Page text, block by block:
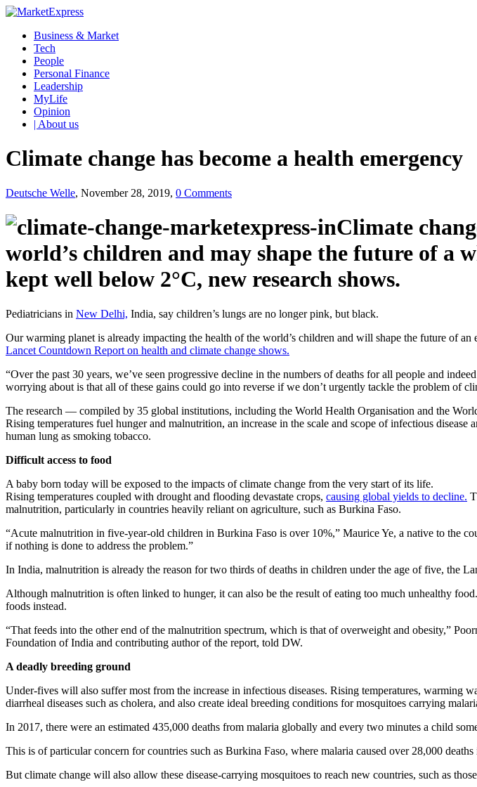
Business & Market
Tech
People
Personal Finance
Leadership
MyLife
Opinion
| About us
Climate change has become a health emergency
Deutsche Welle, November 28, 2019, 0 Comments
Climate
world’s children and may shape the future of a
kept well below 2°C, new research shows.
Pediatricians in New Delhi, India, say children’s lungs are no longer pink, but black.
Our warming planet is already impacting the health of the world’s children and will shape the future of
Lancet Countdown Report on health and climate change shows.
“Over the past 30 years, we’ve seen progressive decline in the numbers of deaths for all people and
worrying about is that all of these gains could go into reverse if we don’t urgently tackle the problem of
The research — compiled by 35 global institutions, including the World Health Organisation and the
Rising temperatures fuel hunger and malnutrition, an increase in the scale and scope of infectious
human lung as smoking tobacco.
Difficult access to food
A baby born today will be exposed to the impacts of climate change from the very start of its life.
Rising temperatures coupled with drought and flooding devastate crops, causing global yields to decline.
malnutrition, particularly in countries heavily reliant on agriculture, such as Burkina Faso.
“Acute malnutrition in five-year-old children in Burkina Faso is over 10%,” Maurice Ye, a native to the
if nothing is done to address the problem.”
In India, malnutrition is already the reason for two thirds of deaths in children under the age of five, the
Although malnutrition is often linked to hunger, it can also be the result of eating too much unhealthy
foods instead.
“That feeds into the other end of the malnutrition spectrum, which is that of overweight and obesity,”
Foundation of India and contributing author of the report, told DW.
A deadly breeding ground
Under-fives will also suffer most from the increase in infectious diseases. Rising temperatures, warming
diarrheal diseases such as cholera, and also create ideal breeding conditions for mosquitoes carrying
In 2017, there were an estimated 435,000 deaths from malaria globally and every two minutes a child
This is of particular concern for countries such as Burkina Faso, where malaria caused over 28,000 deaths
But climate change will also allow these disease-carrying mosquitoes to reach new countries, such as